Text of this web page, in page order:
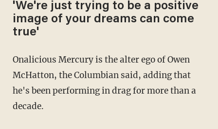
'We're just trying to be a positive
image of your dreams can come
true'
Onalicious Mercury is the alter ego of Owen
McHatton, the Columbian said, adding that
he's been performing in drag for more than a
decade.